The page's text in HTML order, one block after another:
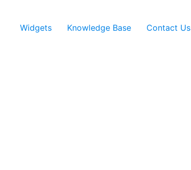
Widgets Knowledge Base Contact Us